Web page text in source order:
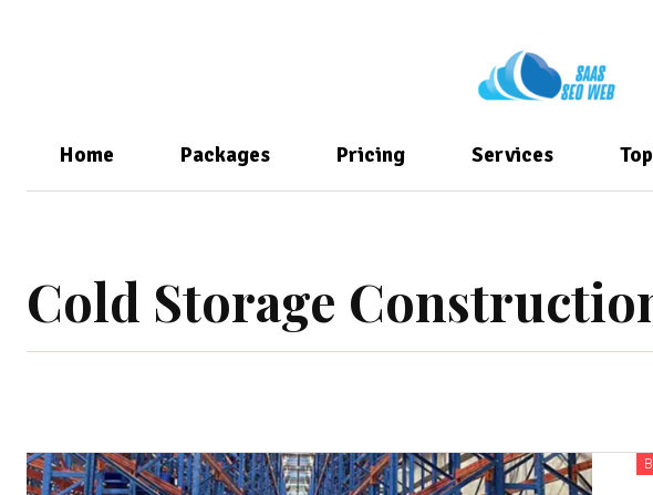
Home Packages Pricing Services
Cold Storage